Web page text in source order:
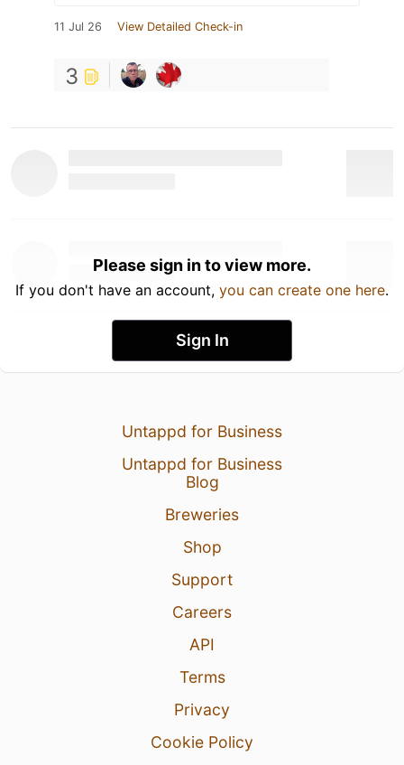
11 Jul 26 View Detailed Check-in
3
Please sign in to view more.
If you don't have an account, you can create one here.
Sign In
Untappd for Business
Untappd for Business
Blog
Breweries
Shop
Support
Careers
API
Terms
Privacy
Cookie Policy